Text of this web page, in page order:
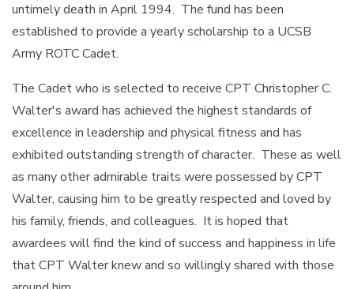
untimely death in April 1994. The fund has been
established to provide a yearly scholarship to a UCSB
Army ROTC Cadet.
The Cadet who is selected to receive CPT Christopher C.
Walter's award has achieved the highest standards of
excellence in leadership and physical fitness and has
exhibited outstanding strength of character. These as well
as many other admirable traits were possessed by CPT
Walter, causing him to be greatly respected and loved by
his family, friends, and colleagues. It is hoped that
awardees will find the kind of success and happiness in life
that CPT Walter knew and so willingly shared with those